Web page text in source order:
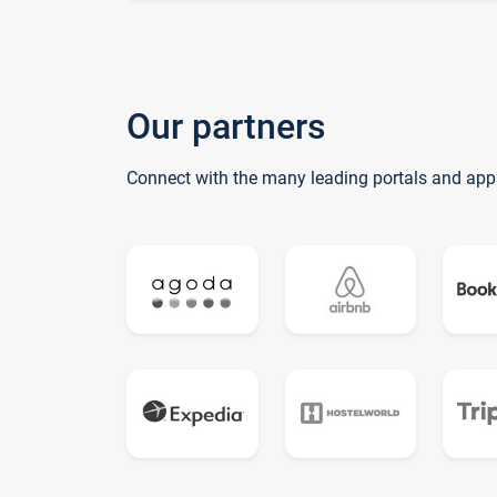
Our partners
Connect with the many leading portals and